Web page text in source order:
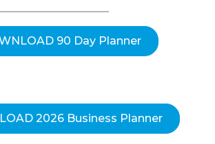
90 Day Planner
2026 Business Planner